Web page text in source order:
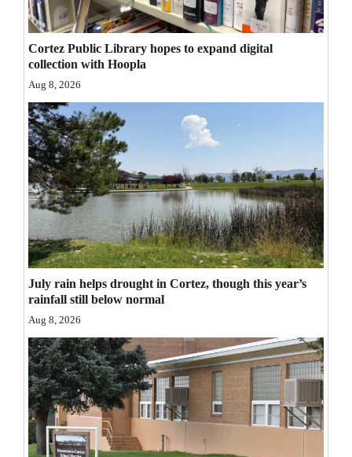
Opinion Columns
Letters to the Editor
Events
Columns
Videos
Galleries
Community
Calendar
Comics
Puzzles
4CornersJobs
Real
Estate
Cortez Public Library hopes to expand digital
collection with Hoopla
Aug 8, 2026
July rain helps drought in Cortez, though this year’s
rainfall still below normal
Aug 8, 2026